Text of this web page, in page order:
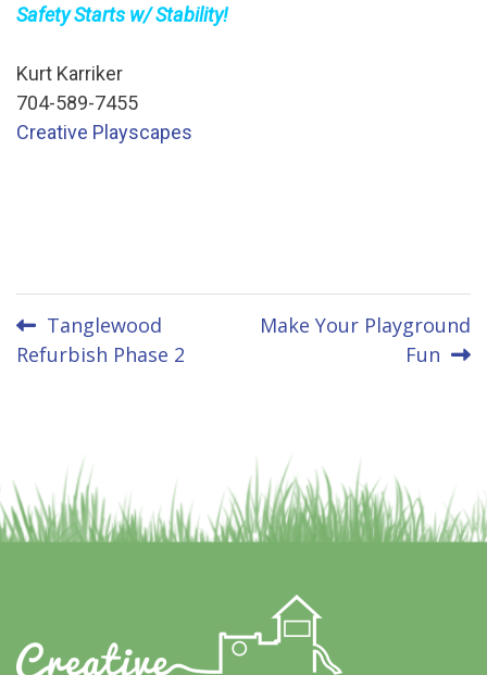
Safety Starts w/ Stability!
Kurt Karriker
704-589-7455
Creative Playscapes
Post
Tanglewood
Refurbish Phase 2
Make Your Playground
Fun